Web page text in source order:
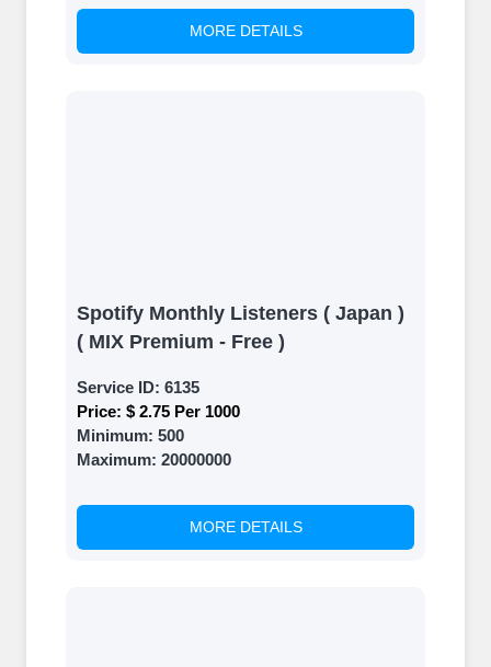
MORE DETAILS
Spotify Monthly Listeners ( Japan )
( MIX Premium - Free )
Service ID: 6135
Price: $ 2.75 Per 1000
Minimum: 500
Maximum: 20000000
MORE DETAILS